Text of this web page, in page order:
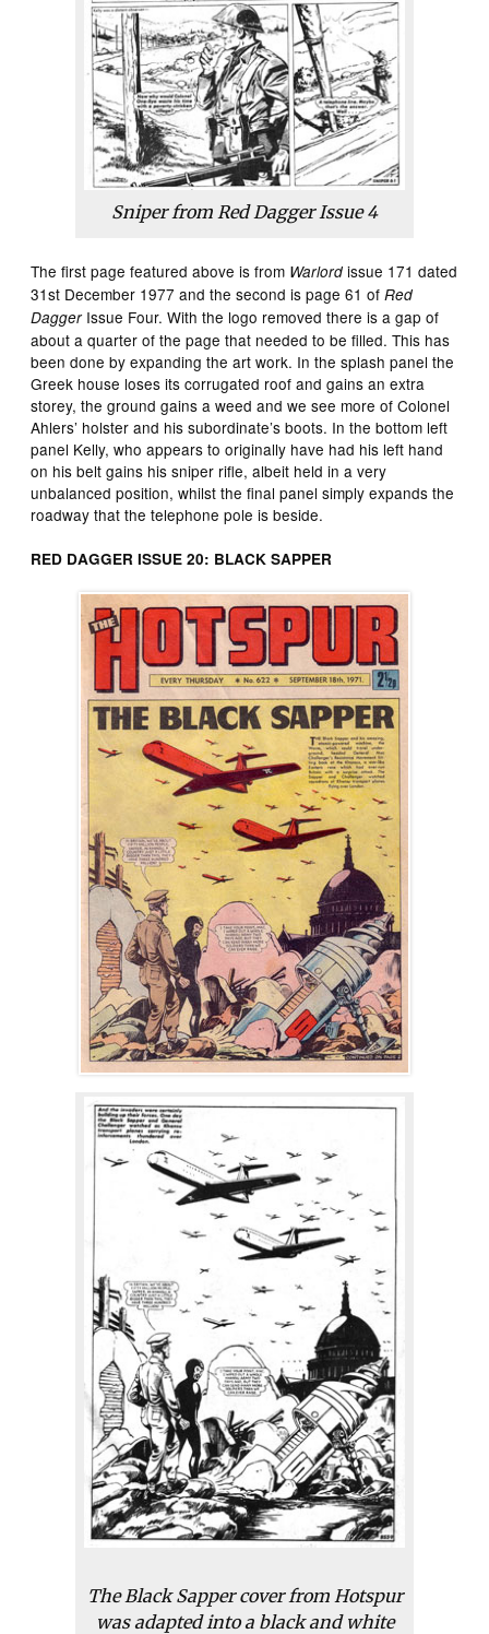
Sniper from Red DaggerIssue 4
The first page featured above is from Warlord issue 171 dated
31st December 1977 and the second is page 61 ofRed
DaggerIssue Four. With the logo removed there is a gap of
about a quarter of the page that needed to be filled. This has
been done by expanding the art work. In the splash panel the
Greek house loses its corrugated roof and gains an extra
storey, the ground gains a weed and we see more of Colonel
Ahlers’ holster and his subordinate’s boots. In the bottom left
panel Kelly, who appears to originally have had his left hand
on his belt gains his sniper rifle, albeit held in a very
unbalanced position, whilst the final panel simply expands the
roadway that the telephone pole is beside.
RED DAGGER ISSUE 20: BLACK SAPPER
The Black Sapper cover from Hotspur
was adapted into a black and white